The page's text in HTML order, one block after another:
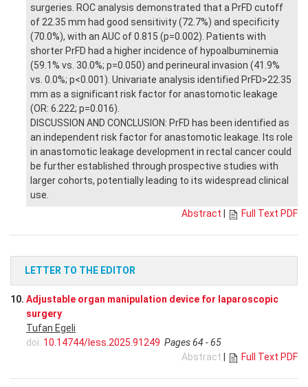
surgeries. ROC analysis demonstrated that a PrFD cutoff
of 22.35 mm had good sensitivity (72.7%) and specificity
(70.0%), with an AUC of 0.815 (p=0.002). Patients with
shorter PrFD had a higher incidence of hypoalbuminemia
(59.1% vs. 30.0%; p=0.050) and perineural invasion (41.9%
vs. 0.0%; p<0.001). Univariate analysis identified PrFD>22.35
mm as a significant risk factor for anastomotic leakage
(OR: 6.222; p=0.016).
DISCUSSION AND CONCLUSION: PrFD has been identified as
an independent risk factor for anastomotic leakage. Its role
in anastomotic leakage development in rectal cancer could
be further established through prospective studies with
larger cohorts, potentially leading to its widespread clinical
use.
Abstract
Full Text PDF
LETTER TO THE EDITOR
10. Adjustable organ manipulation device for laparoscopic
surgery
Tufan Egeli
doi: 10.14744/less.2025.91249 Pages 64 - 65
Abstract
Full Text PDF